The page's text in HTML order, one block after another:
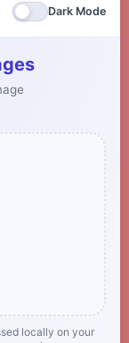
Dark Mode
locally on your